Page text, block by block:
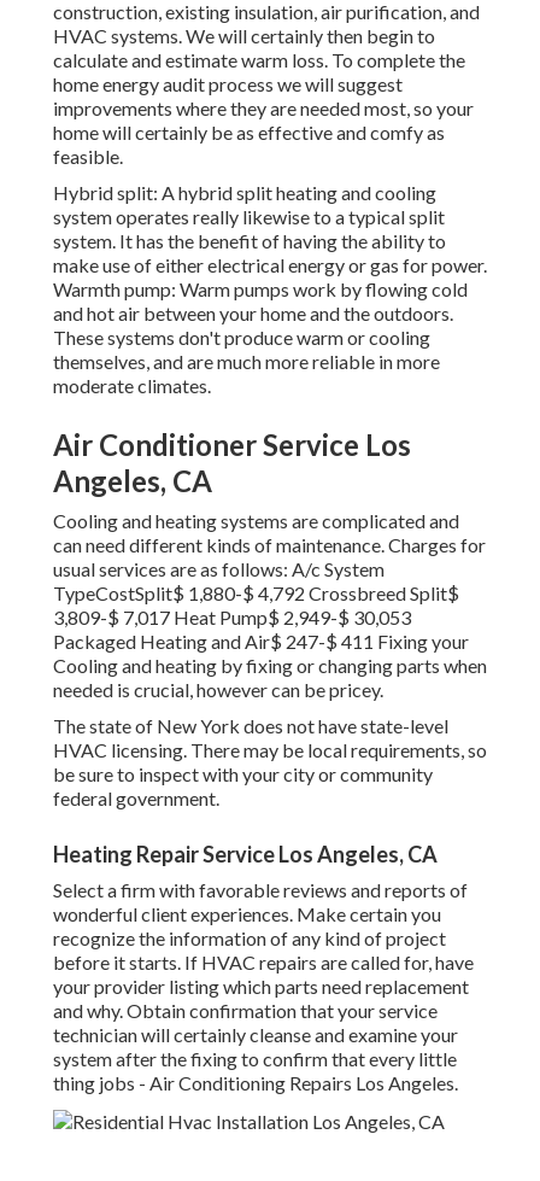
construction, existing insulation, air purification, and
HVAC systems. We will certainly then begin to
calculate and estimate warm loss. To complete the
home energy auditprocess we will suggest
improvements where they are needed most, so your
home will certainly be as effective and comfy as
feasible.
Hybrid split: A hybrid split heating and cooling
system operates really likewise to a typical split
system. It has the benefit of having the ability to
make use of either electrical energy or gas for power.
Warmth pump: Warm pumps work by flowing cold
and hot air between your home and the outdoors.
These systems don't produce warm or cooling
themselves, and are much more reliable in more
moderate climates.
Air Conditioner Service Los
Angeles, CA
Cooling and heating systems are complicated and
can need different kinds of maintenance. Charges for
usual services are as follows: A/c System
TypeCostSplit$ 1,880-$ 4,792 Crossbreed Split$
3,809-$ 7,017 Heat Pump$ 2,949-$ 30,053
Packaged Heating and Air$ 247-$ 411 Fixing your
Cooling and heating by fixing or changing parts when
needed is crucial, however can be pricey.
The state of New York does not have state-level
HVAC licensing. There may be local requirements, so
be sure to inspect with your city or community
federal government.
Heating Repair Service Los Angeles, CA
Select a firm with favorable reviews and reports of
wonderful client experiences. Make certain you
recognize the information of any kind of project
before it starts. If HVAC repairs are called for, have
your provider listing which parts need replacement
and why. Obtain confirmation that your service
technician will certainly cleanse and examine your
system after the fixing to confirm that every little
thing jobs - Air Conditioning Repairs Los Angeles.